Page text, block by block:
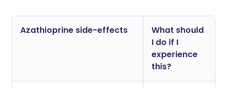
Azathioprine side-effects
What should
I do if I
experience
this?